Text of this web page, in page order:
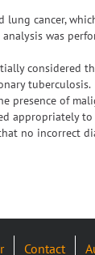
lung cancer,
was
considered
tuberculosis.
presence of
appropriately
no incorrect
Contact